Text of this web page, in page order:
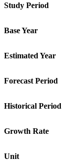
Study Period
Base Year
Estimated Year
Forecast Period
Historical Period
Growth Rate
Unit